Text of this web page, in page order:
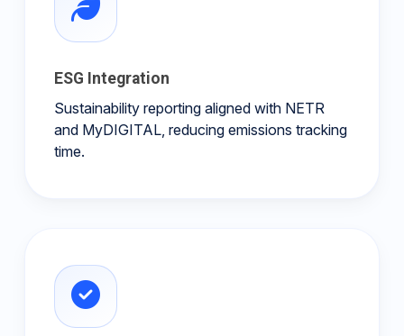
ESG Integration
Sustainability reporting aligned with NETR
and MyDIGITAL, reducing emissions tracking
time.